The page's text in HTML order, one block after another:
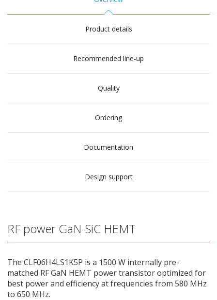
Product details
Recommended line-up
Quality
Ordering
Documentation
Design support
RF power GaN-SiC HEMT
The CLF06H4LS1K5P is a 1500 W internally pre-
matched RF GaN HEMT power transistor optimized for
best power and efficiency at frequencies from 580 MHz
to 650 MHz.